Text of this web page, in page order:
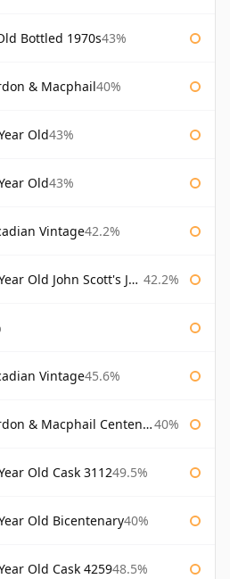
Bottled 1970s43%
& Macphail40%
Old43%
Old43%
Vintage42.2%
John Scott's John Scott's 42.2%
Vintage45.6%
Centenary Reserve 40%
Old Cask 311249.5%
Old Bicentenary40%
Old Cask 425948.5%